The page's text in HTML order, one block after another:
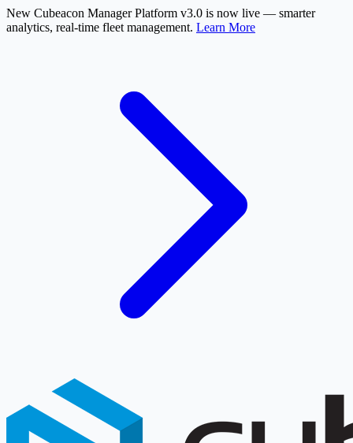
New Cubeacon Manager Platform v3.0 is now live — smarter
analytics, real-time fleet management. Learn More